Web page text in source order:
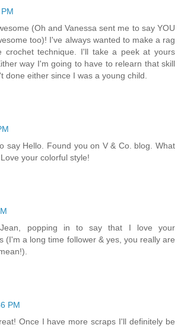
(Oh and Vanessa sent me to say YOU
too)! I've always wanted to make a rag
crochet technique. I'll take a peek at yours
way I'm going to have to relearn that skill
done either since I was a young child.
say Hello. Found you on V & Co. blog. What
your colorful style!
Jean, popping in to say that I love your
(I'm a long time follower & yes, you really are
PM
Once I have more scraps I'll definitely be